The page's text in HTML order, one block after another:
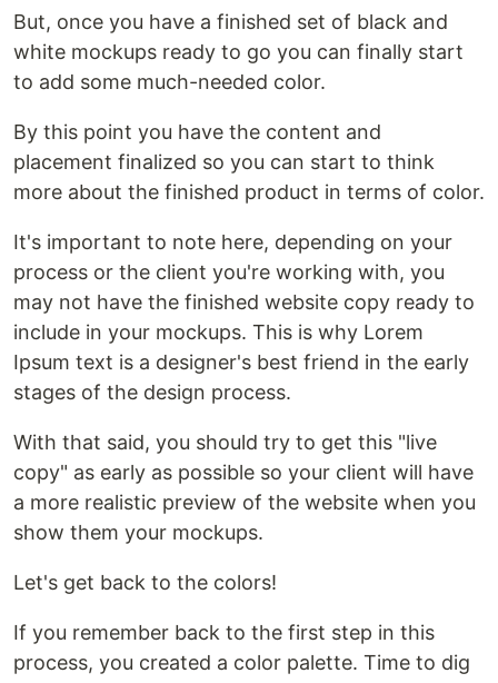
But, once you have a finished set of black and
white mockups ready to go you can finally start
to add some much-needed color.
By this point you have the content and
placement finalized so you can start to think
more about the finished product in terms of color.
It's important to note here, depending on your
process or the client you're working with, you
may not have the finished website copy ready to
include in your mockups. This is why Lorem
Ipsum text is a designer's best friend in the early
stages of the design process.
With that said, you should try to get this "live
copy" as early as possible so your client will have
a more realistic preview of the website when you
show them your mockups.
Let's get back to the colors!
If you remember back to the first step in this
process, you created a color palette. Time to dig